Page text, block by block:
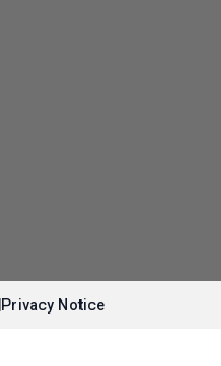
Privacy Notice